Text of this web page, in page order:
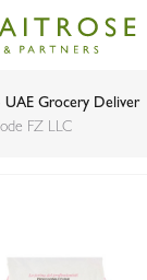
UAE Grocery Deliver
FZ LLC
pink 00 1kg